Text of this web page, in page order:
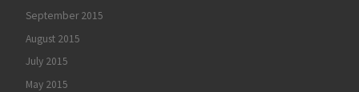
September 2015
August 2015
July 2015
May 2015